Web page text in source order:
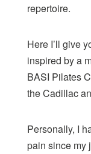
repertoire.
Here I’ll give
inspired by a
BASI Pilates
the Cadillac
Personally, I
pain since my